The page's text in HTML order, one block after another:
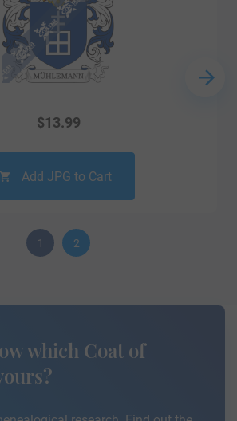
$13.99
Add JPG to Cart
1 2
which Coat of